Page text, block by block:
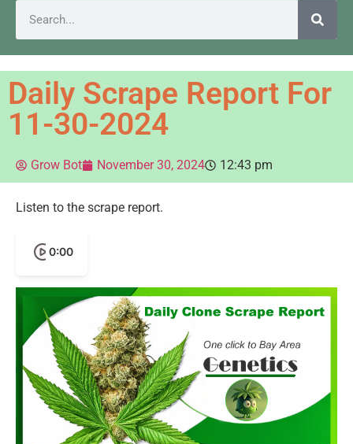
Daily Scrape Report For
11-30-2024
Grow Bot November 30, 2024 12:43 pm
Listen to the scrape report.
0:00